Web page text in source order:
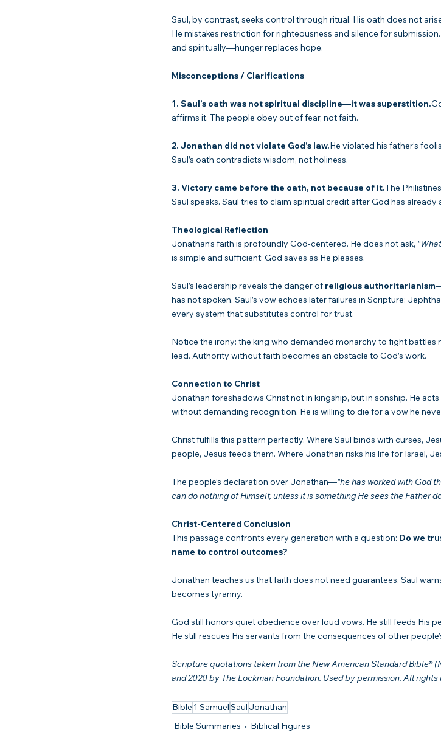
Saul, by contrast, seeks control through ritual. His oath does not
He mistakes restriction for righteousness and silence for
and spiritually—hunger replaces hope.
Misconceptions / Clarifications
1. Saul’s oath was not spiritual discipline—it was superstition.
affirms it. The people obey out of fear, not faith.
2. Jonathan did not violate God’s law.He violated his father’s
Saul’s oath contradicts wisdom, not holiness.
3. Victory came before the oath, not because of it.The
Saul speaks. Saul tries to claim spiritual credit after God has already
Theological Reflection
Jonathan’s faith is profoundly God-centered. He does not ask,
is simple and sufficient: God saves as He pleases.
Saul’s leadership reveals the danger of religious authoritarianism
has not spoken. Saul’s vow echoes later failures in Scripture:
every system that substitutes control for trust.
Notice the irony: the king who demanded monarchy to fight battles
lead. Authority without faith becomes an obstacle to God’s work.
Connection to Christ
Jonathan foreshadows Christ not in kingship, but in sonship. He
without demanding recognition. He is willing to die for a vow he
Christ fulfills this pattern perfectly. Where Saul binds with curses,
people, Jesus feeds them. Where Jonathan risks his life for Israel,
The people’s declaration over Jonathan—“he has worked with God
can do nothing of Himself, unless it is something He sees the Father
Christ-Centered Conclusion
This passage confronts every generation with a question: Do we
name to control outcomes?
Jonathan teaches us that faith does not need guarantees. Saul
becomes tyranny.
God still honors quiet obedience over loud vows. He still feeds His
He still rescues His servants from the consequences of other
Scripture quotations taken from the New American Standard Bible®
and 2020 by The Lockman Foundation. Used by permission. All rights
Bible 1 SamuelSaul Jonathan
Bible Summaries
Biblical Figures